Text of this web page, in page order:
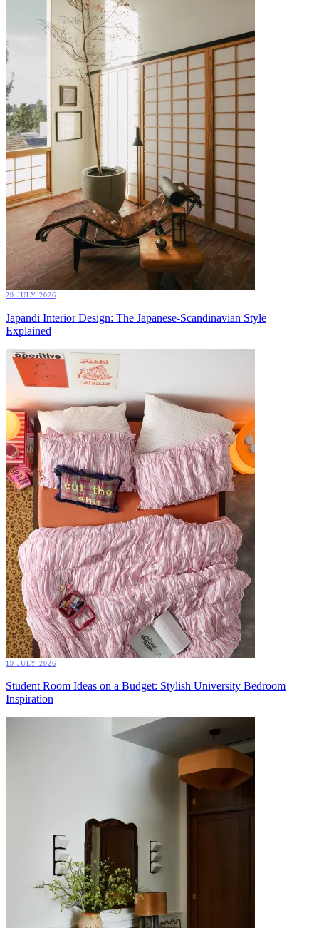
29 JULY 2026
Japandi Interior Design: The Japanese-Scandinavian Style
Explained
19 JULY 2026
Student Room Ideas on a Budget: Stylish University Bedroom
Inspiration